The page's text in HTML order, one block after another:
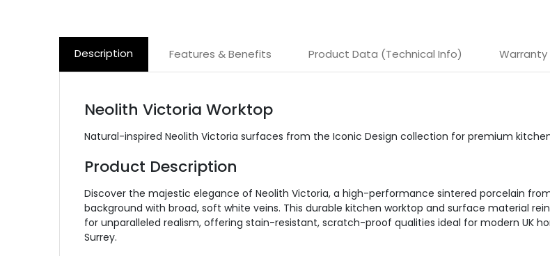
Description Features & Benefits Product Data (Technical Info) Warranty
Neolith Victoria Worktop
Natural-inspired Neolith Victoria surfaces from the Iconic Design collection for premium
Product Description
Discover the majestic elegance of Neolith Victoria, a high-performance sintered porcelain
background with broad, soft white veins. This durable kitchen worktop and surface material
for unparalleled realism, offering stain-resistant, scratch-proof qualities ideal for modern UK
Surrey.